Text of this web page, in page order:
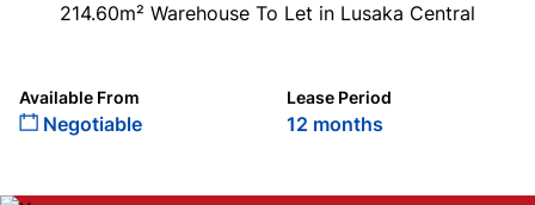
214.60m² Warehouse To Let in Lusaka Central
Available From
Negotiable
Lease Period
12 months